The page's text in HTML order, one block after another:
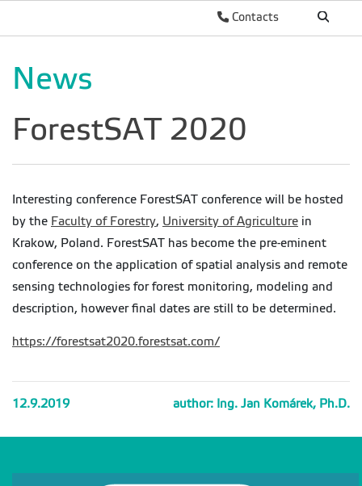
Contacts
News
ForestSAT 2020
Interesting conference ForestSAT conference will be hosted
by the Faculty of Forestry, University of Agriculture in
Krakow, Poland. ForestSAT has become the pre-eminent
conference on the application of spatial analysis and remote
sensing technologies for forest monitoring, modeling and
description, however final dates are still to be determined.
https://forestsat2020.forestsat.com/
12.9.2019 author: Ing. Jan Komárek, Ph.D.